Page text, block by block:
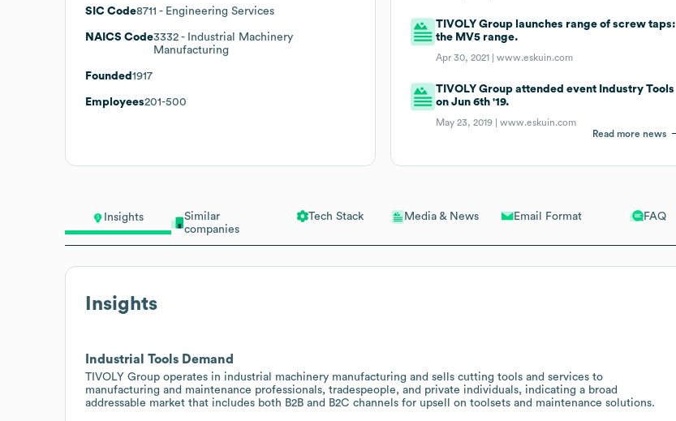
Insights
Similar
companies
Tech Stack Media & News Email Format FAQ
Insights
Industrial Tools Demand
TIVOLY Group operates in industrial machinery manufacturing and sells cutting tools and services to
manufacturing and maintenance professionals, tradespeople, and private individuals, indicating a broad
addressable market that includes both B2B and B2C channels for upsell on toolsets and maintenance solutions.
SIC Code8711 - Engineering Services
NAICS Code3332 - Industrial Machinery
Manufacturing
Founded 1917
Employees201-500
TIVOLY Group launches range of screw taps:
the MV5 range.
Apr 30, 2021 |www.eskuin.com
TIVOLY Group attended event Industry Tools
on Jun 6th '19.
May 23, 2019 |www.eskuin.com
Read more news